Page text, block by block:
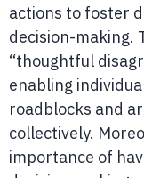
actions to foster
decision-making.
“thoughtful
enabling
roadblocks and
collectively.
importance of